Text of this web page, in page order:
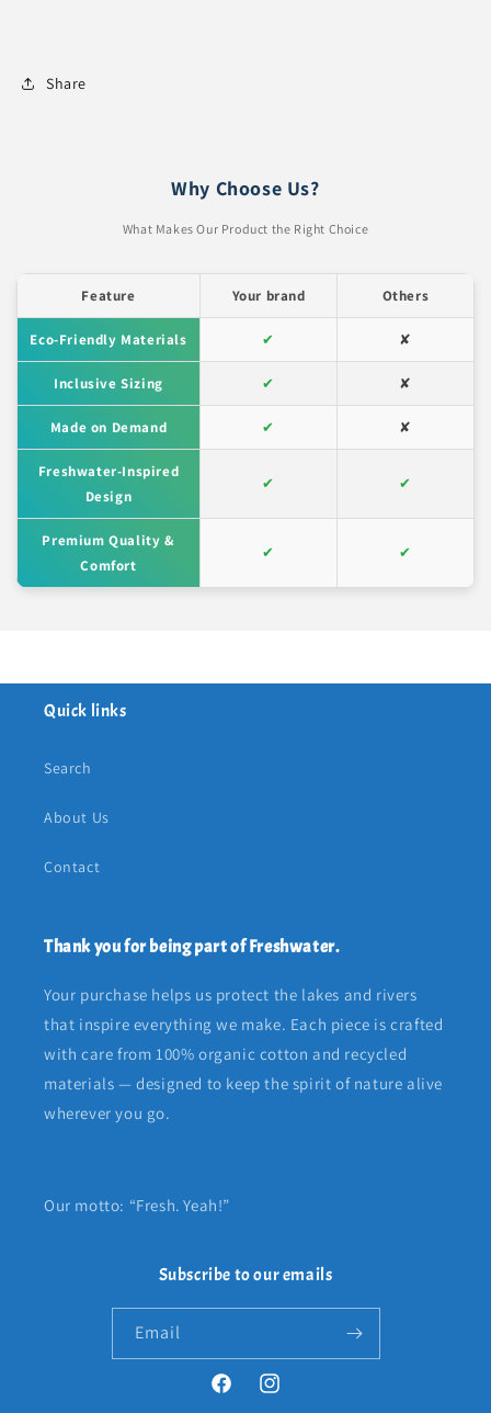
Share
Why Choose Us?
What Makes Our Product the Right Choice
Feature Your brand Others
Eco-Friendly Materials ✔ ✘
Inclusive Sizing ✔ ✘
Made on Demand ✔ ✘
Freshwater-Inspired
Design
✔ ✔
Premium Quality &
Comfort
✔ ✔
Quick links
Search
About Us
Contact
Thank you for being part of Freshwater.
Your purchase helps us protect the lakes and rivers
that inspire everything we make. Each piece is crafted
with care from 100% organic cotton and recycled
materials — designed to keep the spirit of nature alive
wherever you go.
Our motto: “Fresh. Yeah!”
Subscribe to our emails
Email
FacebookInstagram